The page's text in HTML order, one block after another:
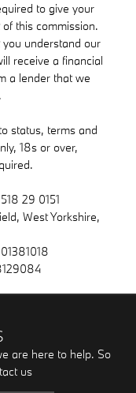
to give your
this commission.
understand our
receive a financial
a lender that we
status, terms and
18s or over,
518 29 0151
West Yorkshire,
are here to help. So
us